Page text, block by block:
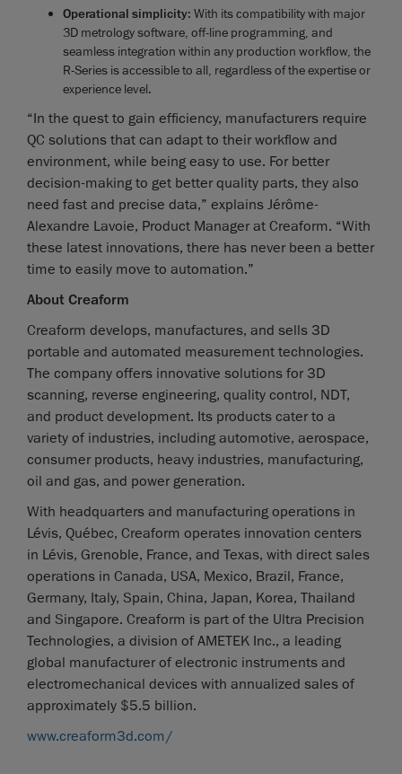
Operational simplicity: With its compatibility with major
3D metrology software, off-line programming, and
seamless integration within any production workflow, the
R-Series is accessible to all, regardless of the expertise or
experience level.
“In the quest to gain efficiency, manufacturers require
QC solutions that can adapt to their workflow and
environment, while being easy to use. For better
decision-making to get better quality parts, they also
need fast and precise data,” explains Jérôme-
Alexandre Lavoie, Product Manager at Creaform. “With
these latest innovations, there has never been a better
time to easily move to automation.”
About Creaform
Creaform develops, manufactures, and sells 3D
portable and automated measurement technologies.
The company offers innovative solutions for 3D
scanning, reverse engineering, quality control, NDT,
and product development. Its products cater to a
variety of industries, including automotive, aerospace,
consumer products, heavy industries, manufacturing,
oil and gas, and power generation.
With headquarters and manufacturing operations in
Lévis, Québec, Creaform operates innovation centers
in Lévis, Grenoble, France, and Texas, with direct sales
operations in Canada, USA, Mexico, Brazil, France,
Germany, Italy, Spain, China, Japan, Korea, Thailand
and Singapore. Creaform is part of the Ultra Precision
Technologies, a division of AMETEK Inc., a leading
global manufacturer of electronic instruments and
electromechanical devices with annualized sales of
approximately $5.5 billion.
www.creaform3d.com/